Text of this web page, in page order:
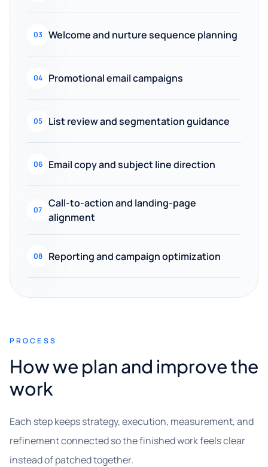
03 Welcome and nurture sequence planning
04 Promotional email campaigns
05 List review and segmentation guidance
06 Email copy and subject line direction
07
Call-to-action and landing-page
alignment
08 Reporting and campaign optimization
PROCESS
How we plan and improve the
work
Each step keeps strategy, execution, measurement, and
refinement connected so the finished work feels clear
instead of patched together.